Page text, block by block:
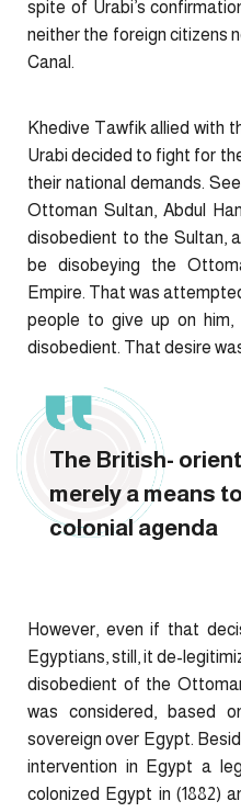
spite of Urabi’s
neither the foreign citizens
Canal.
Khedive Tawfik allied with
Urabi decided to fight for
their national demands.
Ottoman Sultan, Abdul
disobedient to the Sultan,
be disobeying the
Empire. That was
people to give up on
disobedient. That desire
The British-
merely a means
colonial agenda
However, even if that
Egyptians, still, it de-
disobedient of the
was considered, based
sovereign over Egypt.
intervention in Egypt a
colonized Egypt in (1882)